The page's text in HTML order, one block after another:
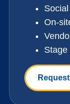
On-
Stage